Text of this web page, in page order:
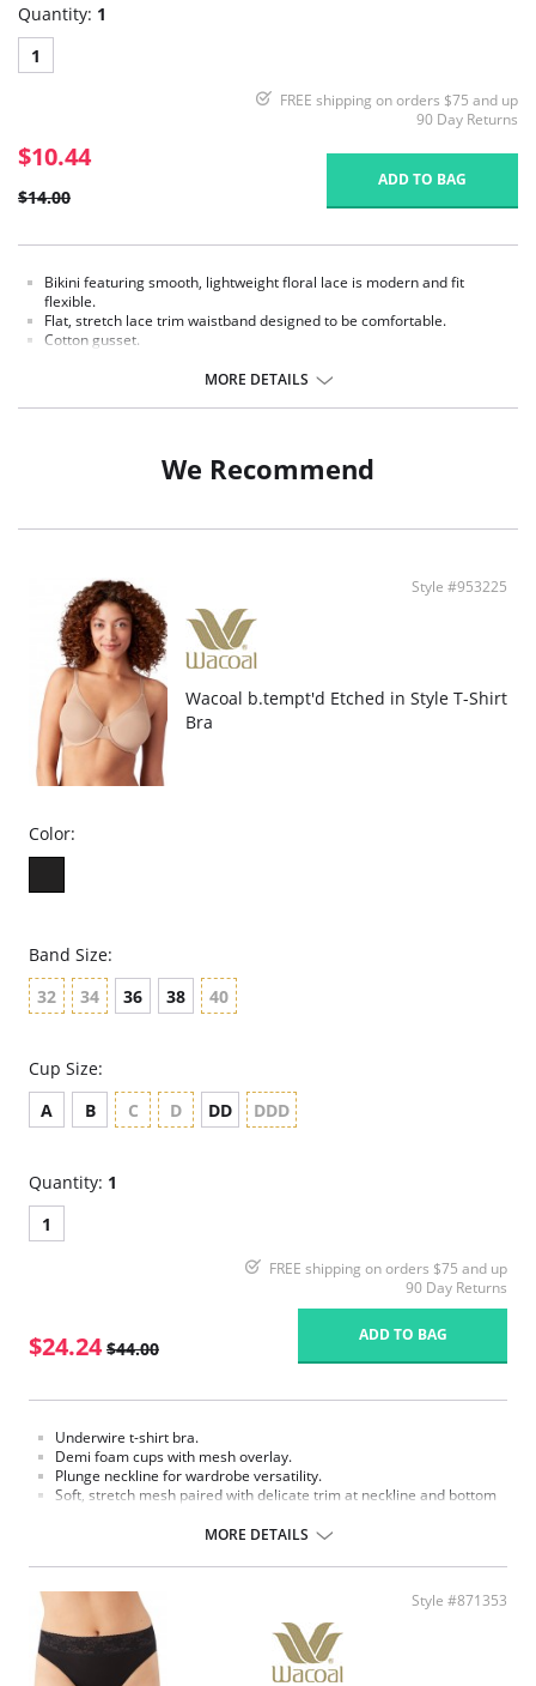
Quantity: 1
1
FREE shipping on orders $75 and up
90 Day Returns
$10.44
$14.00
ADD TO BAG
Bikini featuring smooth, lightweight floral lace is modern and fit
flexible.
Flat, stretch lace trim waistband designed to be comfortable.
Cotton gusset.
MORE DETAILS
We Recommend
Style #953225
Wacoal b.tempt'd Etched in Style T-Shirt
Bra
Color:
Band Size:
32
34 36 38 40
Cup Size:
A
B C D DD DDD
Quantity: 1
1
FREE shipping on orders $75 and up
90 Day Returns
$24.24 $44.00
ADD TO BAG
Underwire t-shirt bra.
Demi foam cups with mesh overlay.
Plunge neckline for wardrobe versatility.
Soft, stretch mesh paired with delicate trim at neckline and bottom
Adjustable straps offer a customized fit and convert to crisscross
Hook-and-eye back closure
Fabric content: Body: 92% Nylon, 8% Spandex; Back Lining: 88% Nylon,
12% Spandex.
MORE DETAILS
Style #871353